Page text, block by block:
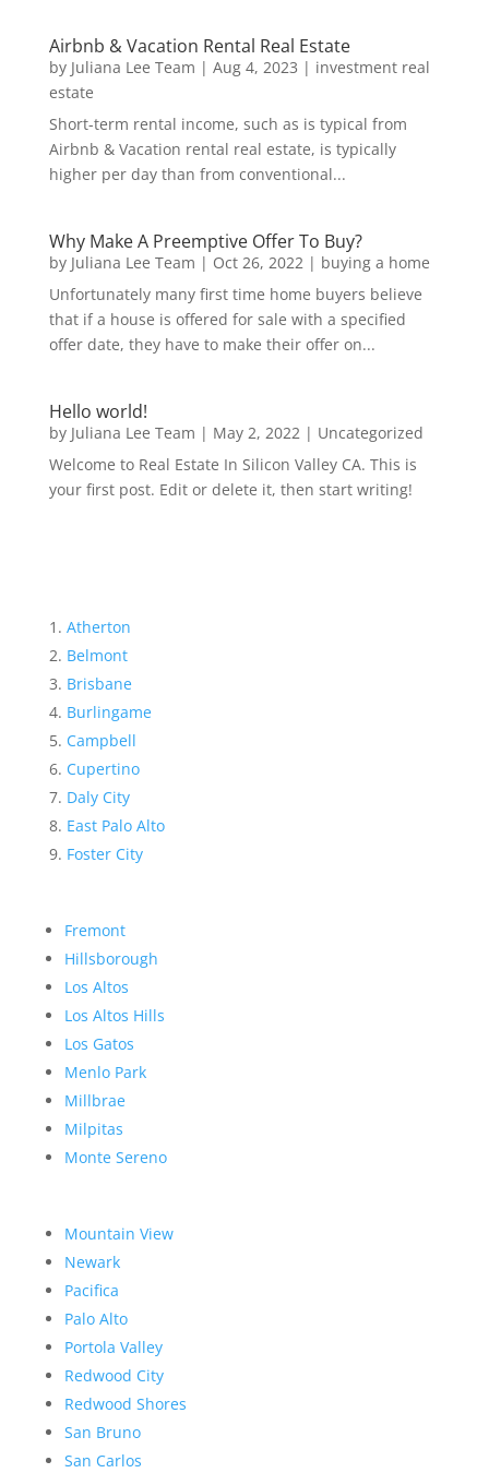
Airbnb & Vacation Rental Real Estate
by Juliana Lee Team | Aug 4, 2023 | investment real
estate
Short-term rental income, such as is typical from
Airbnb & Vacation rental real estate, is typically
higher per day than from conventional...
Why Make A Preemptive Offer To Buy?
by Juliana Lee Team | Oct 26, 2022| buying a home
Unfortunately many first time home buyers believe
that if a house is offered for sale with a specified
offer date, they have to make their offer on...
Hello world!
by Juliana Lee Team | May 2, 2022| Uncategorized
Welcome to Real Estate In Silicon Valley CA. This is
your first post. Edit or delete it, then start writing!
Atherton
Belmont
Brisbane
Burlingame
Campbell
Cupertino
Daly City
East Palo Alto
Foster City
Fremont
Hillsborough
Los Altos
Los Altos Hills
Los Gatos
Menlo Park
Millbrae
Milpitas
Monte Sereno
Mountain View
Newark
Pacifica
Palo Alto
Portola Valley
Redwood City
Redwood Shores
San Bruno
San Carlos